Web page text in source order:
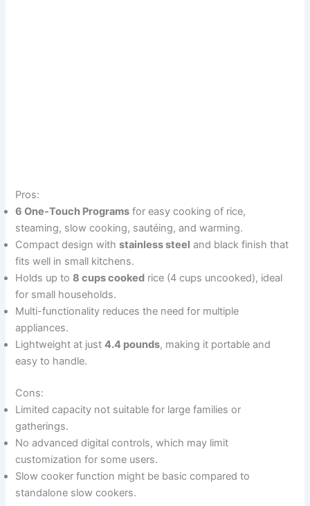
Pros:
6 One-Touch Programs for easy cooking of rice,
steaming, slow cooking, sautéing, and warming.
Compact design withstainless steel and black finish that
fits well in small kitchens.
Holds up to8 cups cooked rice (4 cups uncooked), ideal
for small households.
Multi-functionality reduces the need for multiple
appliances.
Lightweight at just4.4 pounds, making it portable and
easy to handle.
Cons:
Limited capacity not suitable for large families or
gatherings.
No advanced digital controls, which may limit
customization for some users.
Slow cooker function might be basic compared to
standalone slow cookers.